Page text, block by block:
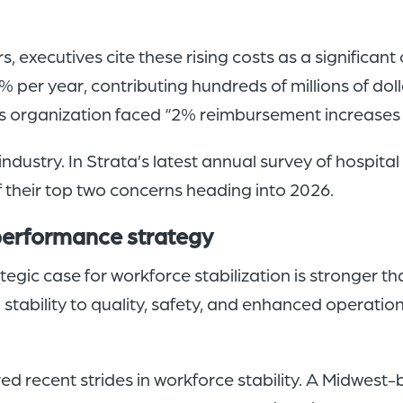
executives cite these rising costs as a
per year, contributing hundreds of millions of
faced “2% reimbursement
In Strata’s latest annual survey of
top two concerns heading into 2026.
strategy
case for workforce stabilization is stronger
to quality, safety, and enhanced
recent strides in workforce stability. A